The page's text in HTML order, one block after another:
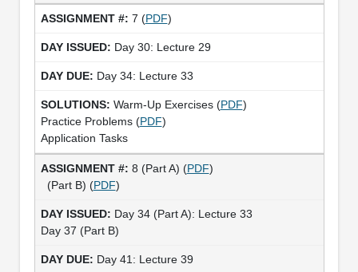
7 (PDF)
Day 30: Lecture 29
Day 34: Lecture 33
Warm-Up Exercises (PDF)
Practice Problems (PDF)
Application Tasks
8 (Part A) (PDF)
(Part B) (PDF)
Day 34 (Part A): Lecture 33
Day 37 (Part B)
Day 41: Lecture 39